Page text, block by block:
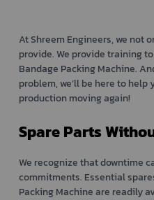
At Shreem Engineers, we not
provide. We provide training
Bandage Packing Machine.
problem, we’ll be here to
production moving again!
Spare Parts
We recognize that downtime
commitments. Essential
Packing Machine are readily